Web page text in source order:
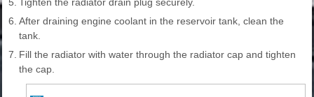
6. After draining engine coolant in the reservoir tank, clean the
tank.
7. Fill the radiator with water through the radiator cap and tighten
the cap.